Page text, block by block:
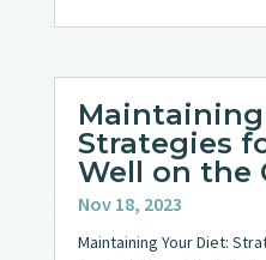
Maintaining
Strategies
Well on the
Nov 18, 2023
Maintaining Your Diet: